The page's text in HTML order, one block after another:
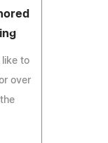
like to
over